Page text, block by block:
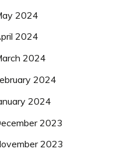
2024
2024
2024
2024
2024
2023
2023